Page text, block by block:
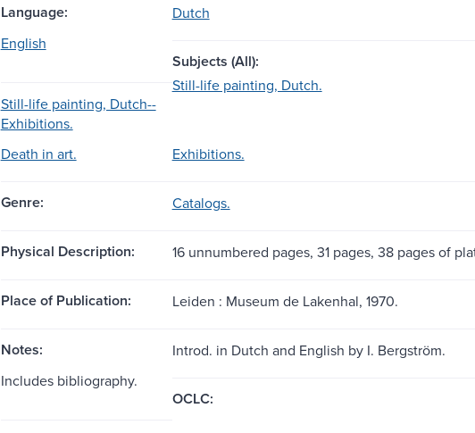
Language:
Dutch
English
Subjects (All):
Still-life painting, Dutch--
Exhibitions.
Still-life painting, Dutch.
Death in art. Exhibitions.
Genre: Catalogs.
Physical Description: 16 unnumbered pages, 31 pages, 38 pages of
Place of Publication: Leiden : Museum de Lakenhal, 1970.
Notes:
Introd. in Dutch and English by I. Bergström.
Includes bibliography.
OCLC: